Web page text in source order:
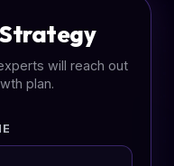
will reach out
plan.